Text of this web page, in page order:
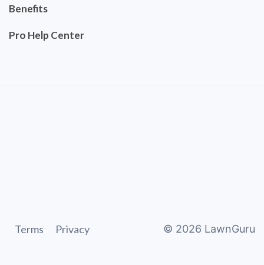
Benefits
Pro Help Center
Terms Privacy © 2026 LawnGuru